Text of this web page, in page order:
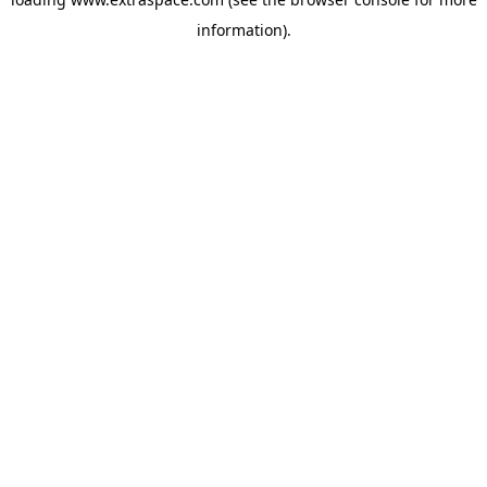
information).